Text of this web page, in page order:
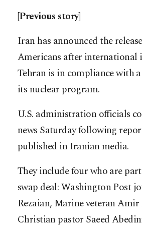
[Previous story]
Iran has announced the
Americans after international
Tehran is in compliance with
its nuclear program.
U.S. administration officials
news Saturday following
published in Iranian media.
They include four who are
swap deal: Washington Post
Rezaian, Marine veteran
Christian pastor Saeed